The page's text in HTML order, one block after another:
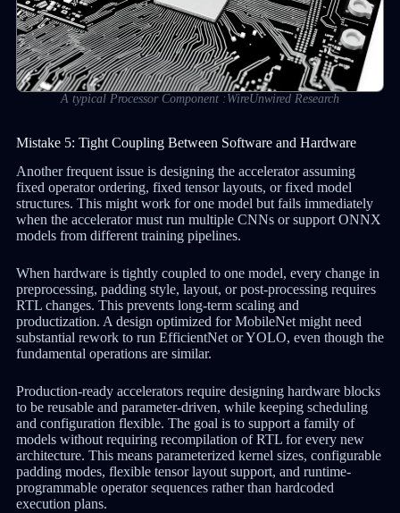
A typical Processor Component :WireUnwired Research
Mistake 5: Tight Coupling Between Software and Hardware
Another frequent issue is designing the accelerator assuming
fixed operator ordering, fixed tensor layouts, or fixed model
structures. This might work for one model but fails immediately
when the accelerator must run multiple CNNs or support ONNX
models from different training pipelines.
When hardware is tightly coupled to one model, every change in
preprocessing, padding style, layout, or post-processing requires
RTL changes. This prevents long-term scaling and
productization. A design optimized for MobileNet might need
substantial rework to run EfficientNet or YOLO, even though the
fundamental operations are similar.
Production-ready accelerators require designing hardware blocks
to be reusable and parameter-driven, while keeping scheduling
and configuration flexible. The goal is to support a family of
models without requiring recompilation of RTL for every new
architecture. This means parameterized kernel sizes, configurable
padding modes, flexible tensor layout support, and runtime-
programmable operator sequences rather than hardcoded
execution plans.